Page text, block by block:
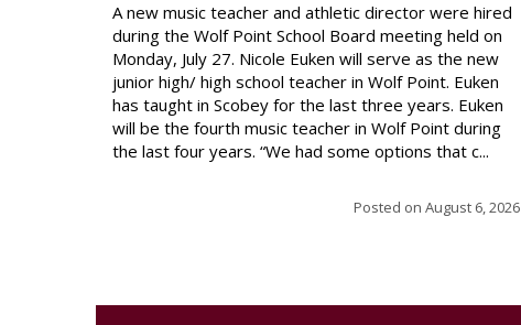
A new music teacher and athletic director were hired
during the Wolf Point School Board meeting held on
Monday, July 27. Nicole Euken will serve as the new
junior high/ high school teacher in Wolf Point. Euken
has taught in Scobey for the last three years. Euken
will be the fourth music teacher in Wolf Point during
the last four years. “We had some options that c...
Posted on August 6, 2026